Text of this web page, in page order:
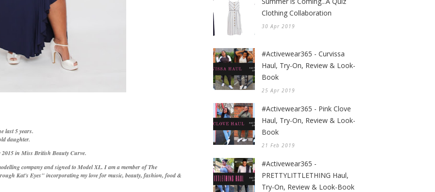
last 5 years.
daughter.
in Miss British Beauty Curve.
company and signed to Model XL. I am a member of The
Kat's Eyes" incorporating my love for music, beauty, fashion, food &
Clothing Collaboration
30 Apr 2019
#Activewear365 - Curvissa
Haul, Try-On, Review & Look-
Book
25 Apr 2019
#Activewear365 - Pink Clove
Haul, Try-On, Review & Look-
Book
21 Feb 2019
#Activewear365 -
PRETTYLITTLETHING Haul,
Try-On, Review & Look-Book